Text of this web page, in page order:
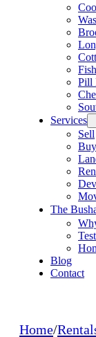
Pill
Services
Sell
Buy
The
Blog
Contact
Home/